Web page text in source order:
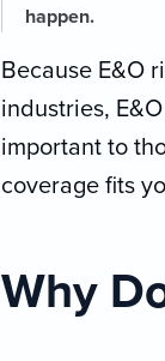
happen.
Because E&O
industries,
important to
coverage fits
Why